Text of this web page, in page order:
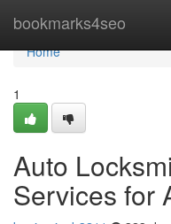
bookmarks4seo
Home
Home
1
Auto
Services for